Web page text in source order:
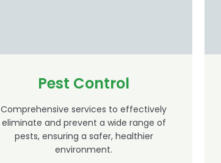
Pest Control
Comprehensive services to effectively
eliminate and prevent a wide range of
pests, ensuring a safer, healthier
environment.